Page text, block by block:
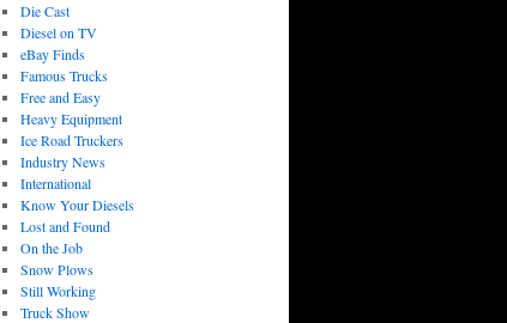
Die Cast
Diesel on TV
eBay Finds
Famous Trucks
Free and Easy
Heavy Equipment
Ice Road Truckers
Industry News
International
Know Your Diesels
Lost and Found
On the Job
Snow Plows
Still Working
Truck Show